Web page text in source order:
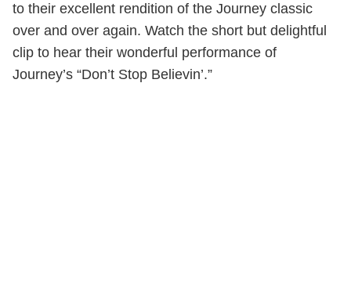
to their excellent rendition of the Journey classic
over and over again. Watch the short but delightful
clip to hear their wonderful performance of
Journey’s “Don’t Stop Believin’.”